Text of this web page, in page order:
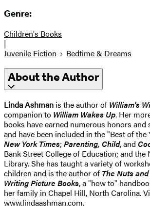
Genre:
Children's Books
|
Juvenile Fiction
Bedtime & Dreams
About the Author
Linda Ashman is the author of William's
companion to William Wakes Up. Her
books have earned numerous honors and
and have been included in the "Best of the
New York Times; Parenting, Child, and
Bank Street College of Education; and the
Library. She has taught a variety of
children and is the author of The Nuts
Writing Picture Books, a "how to"
her family in Chapel Hill, North Carolina.
www.lindaashman.com.